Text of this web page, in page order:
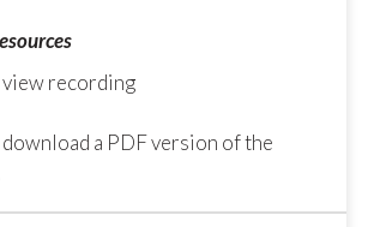
recording
a PDF version of the